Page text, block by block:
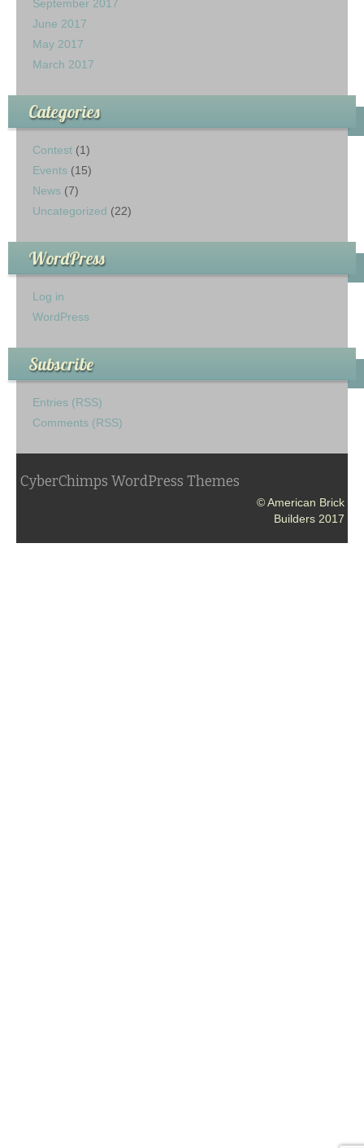
September 2017
June 2017
May 2017
March 2017
Categories
Contest (1)
Events (15)
News (7)
Uncategorized (22)
WordPress
Log in
WordPress
Subscribe
Entries (RSS)
Comments (RSS)
CyberChimps WordPress Themes
© American Brick
Builders 2017